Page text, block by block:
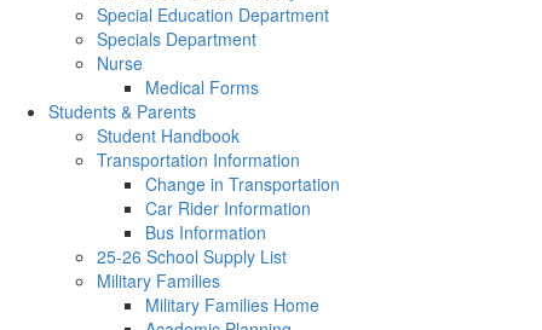
Special Education Department
Specials Department
Nurse
Medical Forms
Students & Parents
Student Handbook
Transportation Information
Change in Transportation
Car Rider Information
Bus Information
25-26 School Supply List
Military Families
Military Families Home